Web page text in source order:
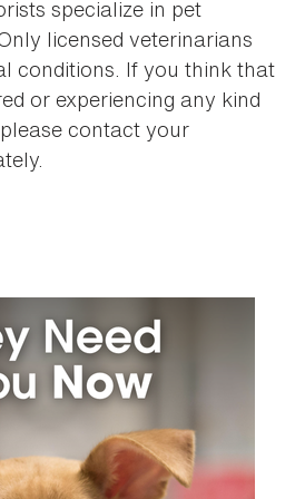
specialize in pet
licensed veterinarians
conditions. If you think that
or experiencing any kind
contact your